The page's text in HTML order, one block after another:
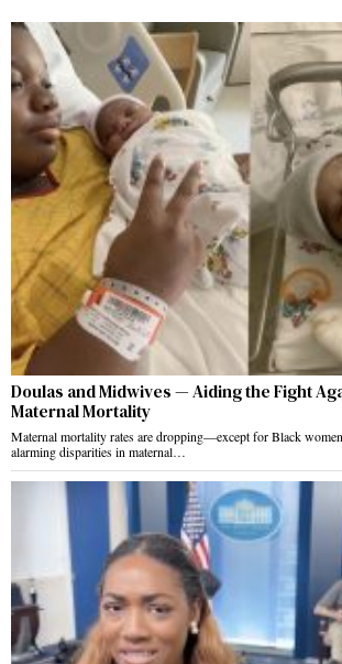
Doulas and Midwives — Aiding the Fight
Maternal Mortality
Maternal mortality rates are dropping—except for Black
alarming disparities in maternal…